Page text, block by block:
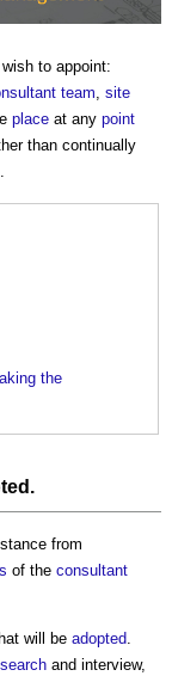
to appoint:
team
site
place at any point
than continually
the
.
from
of the consultant
will be adopted.
and interview,